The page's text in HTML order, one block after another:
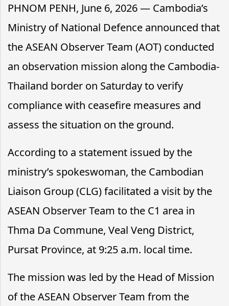
PHNOM PENH, June 6, 2026 — Cambodia’s
Ministry of National Defence announced that
the ASEAN Observer Team (AOT) conducted
an observation mission along the Cambodia-
Thailand border on Saturday to verify
compliance with ceasefire measures and
assess the situation on the ground.
According to a statement issued by the
ministry’s spokeswoman, the Cambodian
Liaison Group (CLG) facilitated a visit by the
ASEAN Observer Team to the C1 area in
Thma Da Commune, Veal Veng District,
Pursat Province, at 9:25 a.m. local time.
The mission was led by the Head of Mission
of the ASEAN Observer Team from the